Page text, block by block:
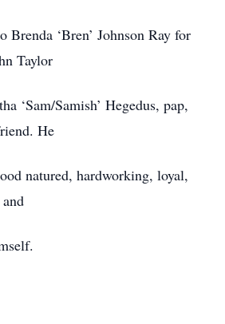
Brenda ‘Bren’ Johnson Ray for
Taylor
‘Sam/Samish’ Hegedus, pap,
He
natured, hardworking, loyal,